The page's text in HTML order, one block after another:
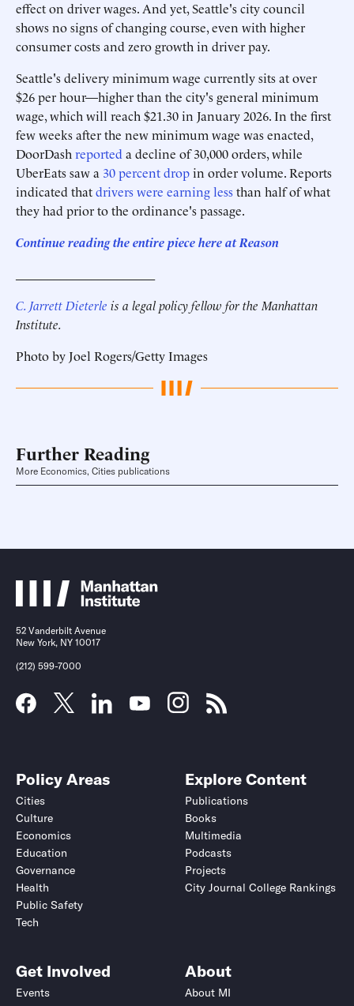
effect on driver wages. And yet, Seattle's city council
shows no signs of changing course, even with higher
consumer costs and zero growth in driver pay.
Seattle's delivery minimum wage currently sits at over
$26 per hour—higher than the city's general minimum
wage, which will reach $21.30 in January 2026. In the first
few weeks after the new minimum wage was enacted,
DoorDash reported a decline of 30,000 orders, while
UberEats saw a 30 percent dropin order volume. Reports
indicated thatdrivers were earning lessthan half of what
they had prior to the ordinance's passage.
Continue reading the entire piece here at Reason
C. Jarrett Dieterle is a legal policy fellow for the Manhattan
Institute.
Photo by Joel Rogers/Getty Images
Further Reading
More Economics, Cities publications
52 Vanderbilt Avenue
New York, NY 10017
(212) 599-7000
Policy Areas
Cities
Culture
Economics
Education
Governance
Health
Public Safety
Tech
Explore Content
Publications
Books
Multimedia
Podcasts
Projects
City Journal College Rankings
Get Involved
Events
About
About MI